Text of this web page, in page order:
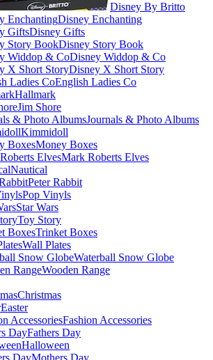
Disney By Britto
Disney Enchanting
Disney Gifts
Disney Story Book
Disney Widdop & Co
Disney X Short Story
English Ladies Co
Hallmark
Jim Shore
Journals & Photo Albums
Kimmidoll
Money Boxes
Mark Roberts Elves
Nautical
Peter Rabbit
Pop Vinyls
Star Wars
Toy Story
Trinket Boxes
Wall Plates
Waterball Snow Globe
Wooden Range
Christmas
Easter
Fashion Accessories
Fathers Day
Halloween
Mothers Day